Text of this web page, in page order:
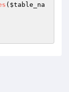
( $table_na